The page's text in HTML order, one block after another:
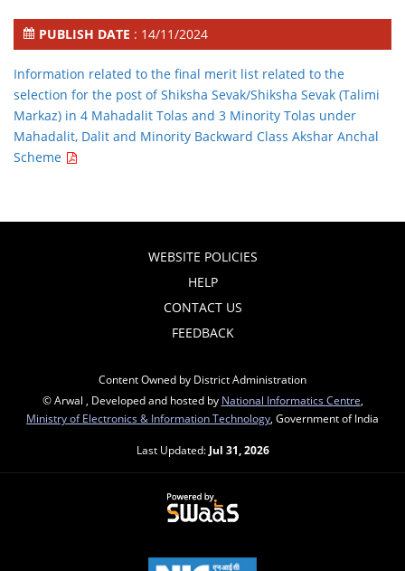
PUBLISH DATE : 14/11/2024
Information related to the final merit list related to the
selection for the post of Shiksha Sevak/Shiksha Sevak (Talimi
Markaz) in 4 Mahadalit Tolas and 3 Minority Tolas under
Mahadalit, Dalit and Minority Backward Class Akshar Anchal
Scheme
WEBSITE POLICIES
HELP
CONTACT US
FEEDBACK
Content Owned by District Administration
© Arwal , Developed and hosted by National Informatics Centre
Ministry of Electronics & Information Technology , Government of India
Last Updated: Jul 31, 2026